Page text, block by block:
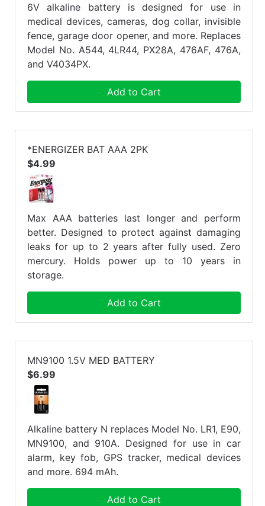
6V alkaline battery is designed for use in
medical devices, cameras, dog collar, invisible
fence, garage door opener, and more. Replaces
Model No. A544, 4LR44, PX28A, 476AF, 476A,
and V4034PX.
Add to Cart
*ENERGIZER BAT AAA 2PK
$4.99
Max AAA batteries last longer and perform
better. Designed to protect against damaging
leaks for up to 2 years after fully used. Zero
mercury. Holds power up to 10 years in
storage.
Add to Cart
MN9100 1.5V MED BATTERY
$6.99
Alkaline battery N replaces Model No. LR1, E90,
MN9100, and 910A. Designed for use in car
alarm, key fob, GPS tracker, medical devices
and more. 694 mAh.
Add to Cart